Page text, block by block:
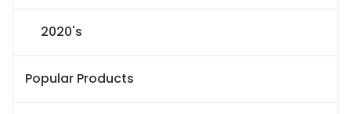
2020's
Popular Products